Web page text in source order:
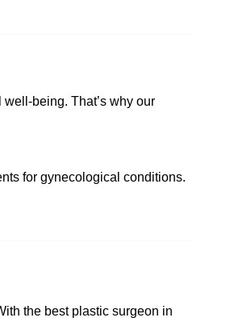
being. That’s why our
for gynecological conditions.
the best plastic surgeon in